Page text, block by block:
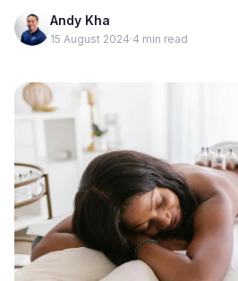
Andy Kha
15 August 2024·4 min read